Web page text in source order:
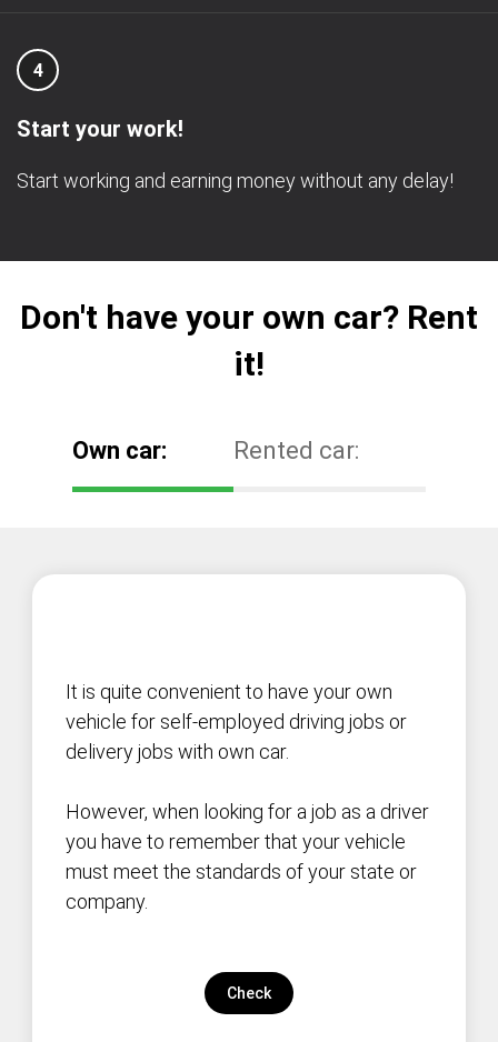
4
Start your work!
Start working and earning money without any delay!
Don't have your own car? Rent
it!
Own car: Rented car:
It is quite convenient to have your own
vehicle for self-employed driving jobs or
delivery jobs with own car.
However, when looking for a job as a driver
you have to remember that your vehicle
must meet the standards of your state or
company.
Check